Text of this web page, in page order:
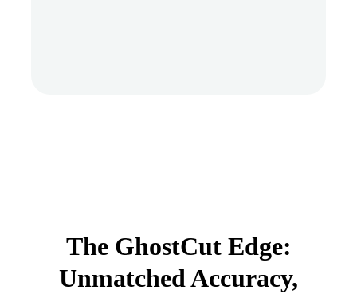
The GhostCut Edge:
Unmatched Accuracy,